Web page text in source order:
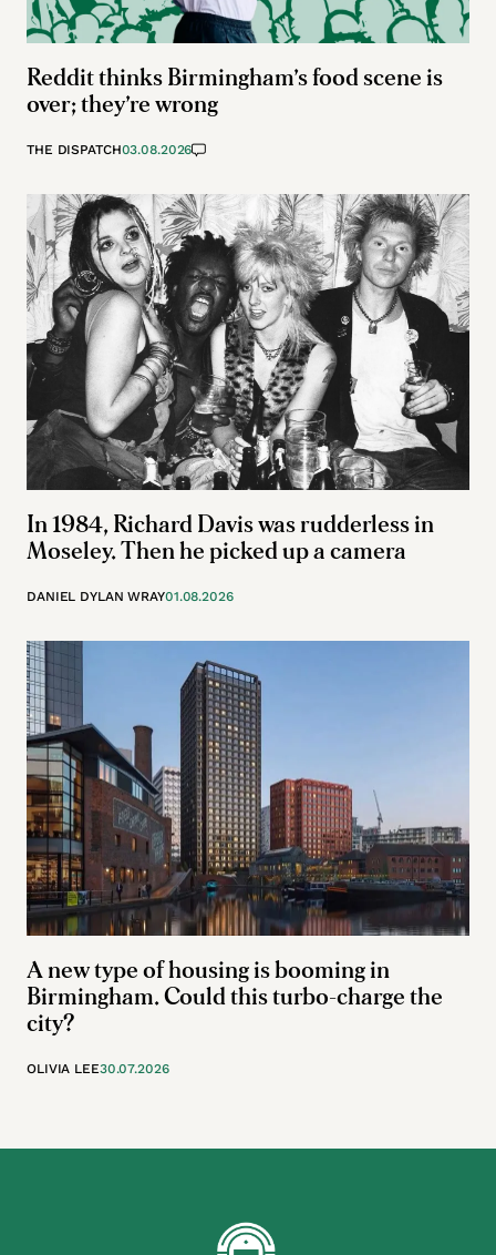
Reddit thinks Birmingham’s food scene is
over; they’re wrong
THE DISPATCH03.08.2026
In 1984, Richard Davis was rudderless in
Moseley. Then he picked up a camera
DANIEL DYLAN WRAY01.08.2026
A new type of housing is booming in
Birmingham. Could this turbo-charge the
city?
OLIVIA LEE30.07.2026